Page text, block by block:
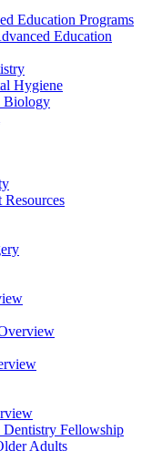
Education Programs
Education
Hygiene
Biology
Resources
Dentistry Fellowship
Adults